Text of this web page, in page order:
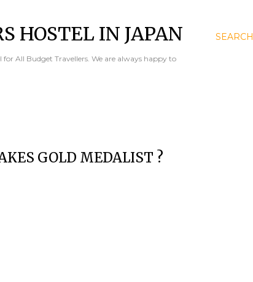
SEARCH
HOSTEL IN JAPAN
All Budget Travellers. We are always happy to
GOLD MEDALIST ?